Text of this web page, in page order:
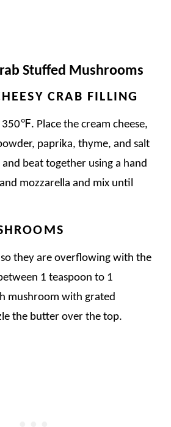
Stuffed Mushrooms
CRAB FILLING
Place the cream cheese,
paprika, thyme, and salt
beat together using a hand
mozzarella and mix until
they are overflowing with the
1 teaspoon to 1
mushroom with grated
the butter over the top.